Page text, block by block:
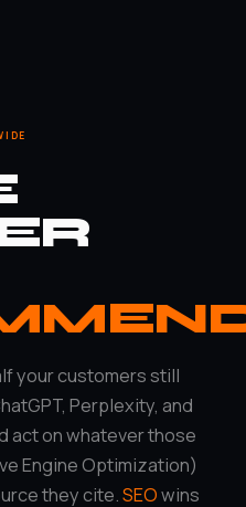
your customers still
Perplexity, and
act on whatever those
Engine Optimization)
they cite.SEOwins